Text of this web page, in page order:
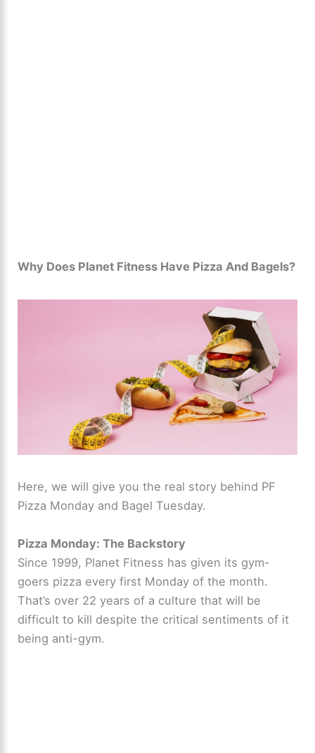
Why Does Planet Fitness Have Pizza And Bagels?
Here, we will give you the real story behind PF
Pizza Monday and Bagel Tuesday.
Pizza Monday: The Backstory
Since 1999, Planet Fitness has given its gym-
goers pizza every first Monday of the month.
That’s over 22 years of a culture that will be
difficult to kill despite the critical sentiments of it
being anti-gym.